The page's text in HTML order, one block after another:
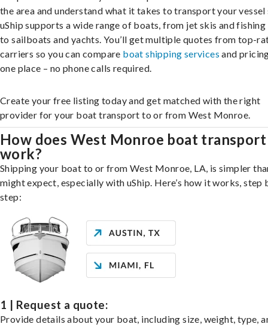
the area and understand what it takes to transport your vessel
uShip supports a wide range of boats, from jet skis and
to sailboats and yachts. You’ll get multiple quotes from top-
carriers so you can compare boat shipping services and
one place – no phone calls required.
Create your free listing today and get matched with the right
provider for your boat transport to or from West Monroe.
How does West Monroe boat transport
work?
Shipping your boat to or from West Monroe, LA, is simpler
might expect, especially with uShip. Here’s how it works, step
step:
1 | Request a quote:
Provide details about your boat, including size, weight, type,